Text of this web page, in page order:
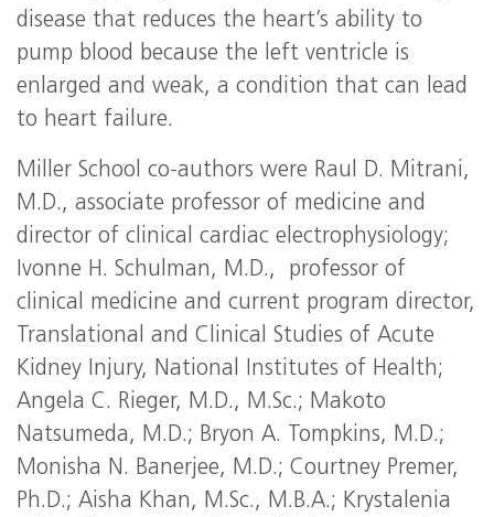
disease that reduces the heart’s ability to
pump blood because the left ventricle is
enlarged and weak, a condition that can lead
to heart failure.
Miller School co-authors were Raul D. Mitrani,
M.D., associate professor of medicine and
director of clinical cardiac electrophysiology;
Ivonne H. Schulman, M.D., professor of
clinical medicine and current program director,
Translational and Clinical Studies of Acute
Kidney Injury, National Institutes of Health;
Angela C. Rieger, M.D., M.Sc.; Makoto
Natsumeda, M.D.; Bryon A. Tompkins, M.D.;
Monisha N. Banerjee, M.D.; Courtney Premer,
Ph.D.; Aisha Khan, M.Sc., M.B.A.; Krystalenia